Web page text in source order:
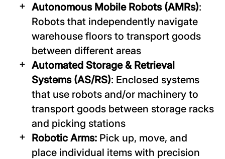
Autonomous Mobile Robots (AMRs):
Robots that independently navigate
warehouse floors to transport goods
between different areas
Automated Storage & Retrieval
Systems (AS/RS): Enclosed systems
that use robots and/or machinery to
transport goods between storage racks
and picking stations
Robotic Arms: Pick up, move, and
place individual items with precision